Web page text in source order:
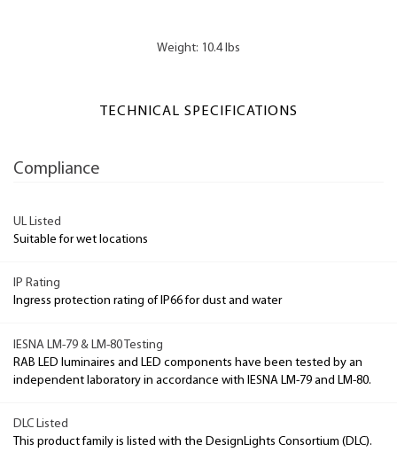
Weight: 10.4 lbs
TECHNICAL SPECIFICATIONS
Compliance
UL Listed
Suitable for wet locations
IP Rating
Ingress protection rating of IP66 for dust and water
IESNA LM-79 & LM-80 Testing
RAB LED luminaires and LED components have been tested by an
independent laboratory in accordance with IESNA LM-79 and LM-80.
DLC Listed
This product family is listed with the DesignLights Consortium (DLC).